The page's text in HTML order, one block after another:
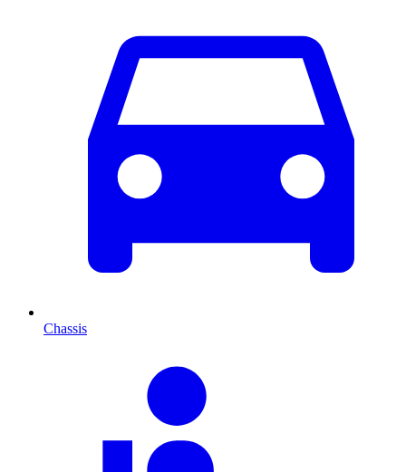
Chassis